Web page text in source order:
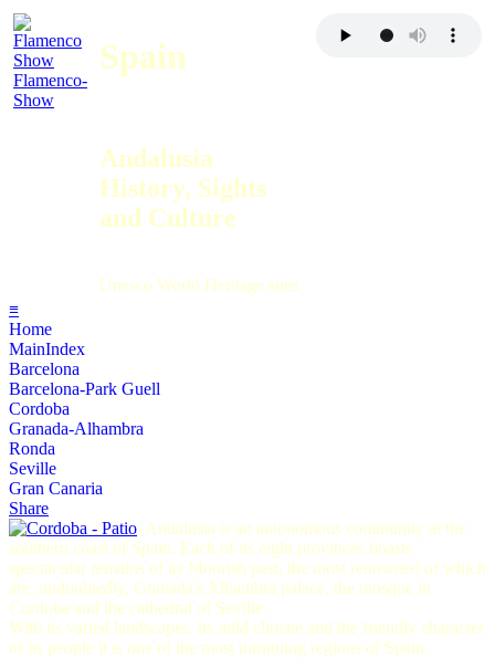
Flamenco-
Show
Spain
Andalusia
History, Sights
and Culture
Unesco World Heritage sites
≡
Home
MainIndex
Barcelona
Barcelona-Park Guell
Cordoba
Granada-Alhambra
Ronda
Seville
Gran Canaria
Share
Andalusia is an autonomous community at the
southern coast of Spain. Each of its eight provinces boasts
spectacular remains of its Moorish past, the most renowned of which
are, undoubtedly, Granada's Alhambra palace, the mosque in
Cordoba and the cathedral of Seville.
With its varied landscapes, its mild climate and the friendly character
of its people it is one of the most intriguing regions of Spain.